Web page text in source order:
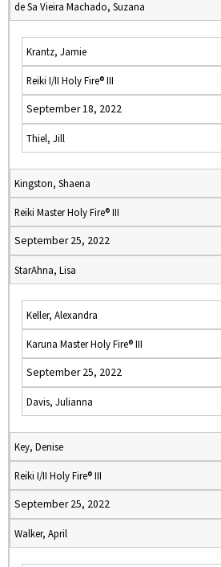
de Sa Vieira Machado, Suzana
Krantz, Jamie
Reiki I/II Holy Fire® III
September 18, 2022
Thiel, Jill
Kingston, Shaena
Reiki Master Holy Fire® III
September 25, 2022
StarAhna, Lisa
Keller, Alexandra
Karuna Master Holy Fire® III
September 25, 2022
Davis, Julianna
Key, Denise
Reiki I/II Holy Fire® III
September 25, 2022
Walker, April